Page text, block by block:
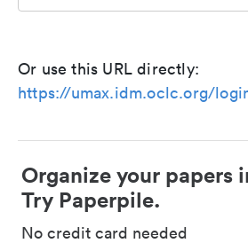
Or use this URL directly:
https://umax.idm.oclc.org/
Organize your papers
Try Paperpile.
No credit card needed